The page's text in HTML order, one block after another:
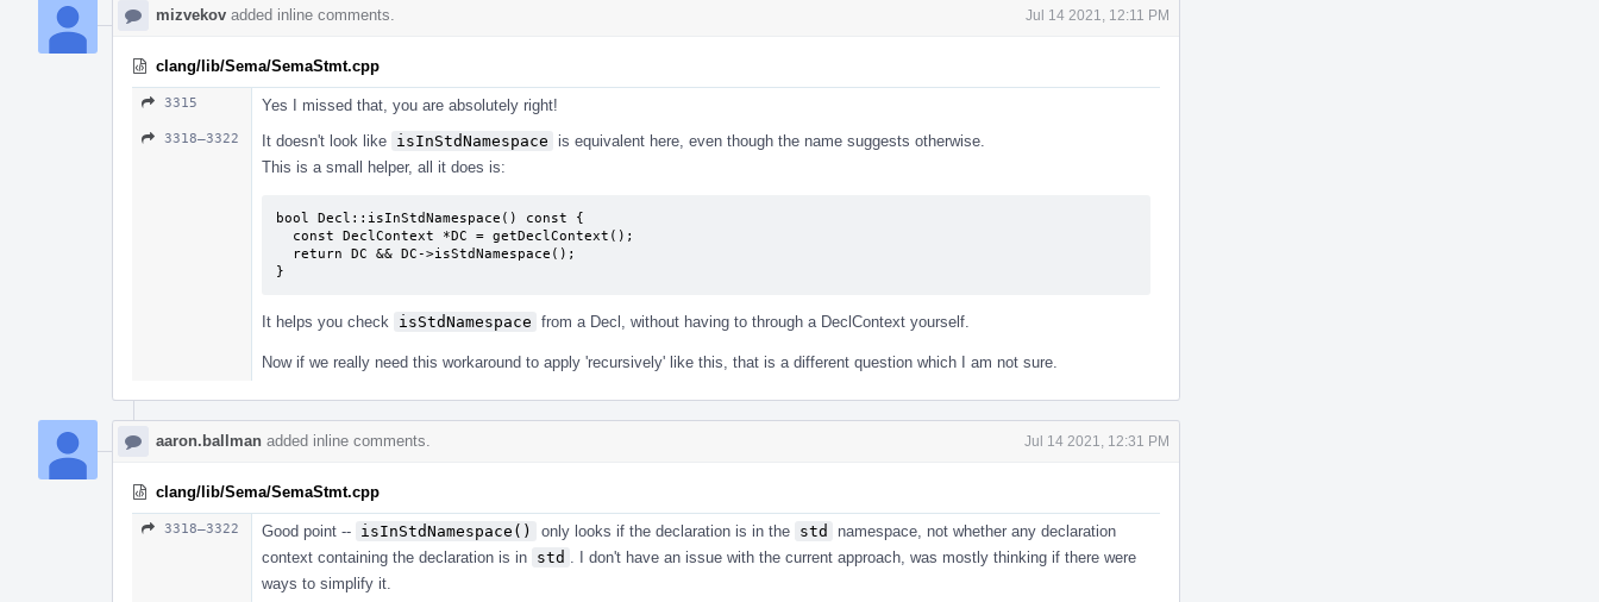
mizvekov added inline comments. Jul 14 2021, 12:11 PM
clang/lib/Sema/SemaStmt.cpp
3315 Yes I missed that, you are absolutely right!
3318–3322 It doesn't look like isInStdNamespace
is equivalent here, even though the name suggests otherwise.
This is a small helper, all it does is:
bool Decl::isInStdNamespace() const {
}
It helps you check isStdNamespace from a Decl, without having to through a DeclContext yourself.
Now if we really need this workaround to apply 'recursively' like this, that is a different question which I am not sure.
aaron.ballman added inline comments. Jul 14 2021, 12:31 PM
clang/lib/Sema/SemaStmt.cpp
3318–3322 Good point -- isInStdNamespace() only looks if the declaration is in the std
namespace, not whether any declaration
context containing the declaration is in std
. I don't have an issue with the current approach, was mostly thinking if there were
ways to simplify it.